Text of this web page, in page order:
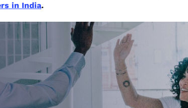
in India.